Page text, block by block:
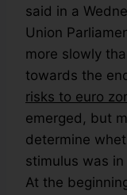
said in a
Union
more slowly
towards the
risks to euro
emerged, but
determine
stimulus was in
At the